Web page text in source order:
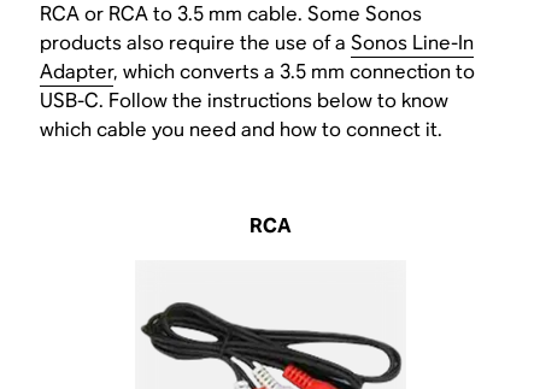
RCA or RCA to 3.5 mm cable. Some Sonos
products also require the use of aSonos Line-In
Adapter, which converts a 3.5 mm connection to
USB-C. Follow the instructions below to know
which cable you need and how to connect it.
RCA